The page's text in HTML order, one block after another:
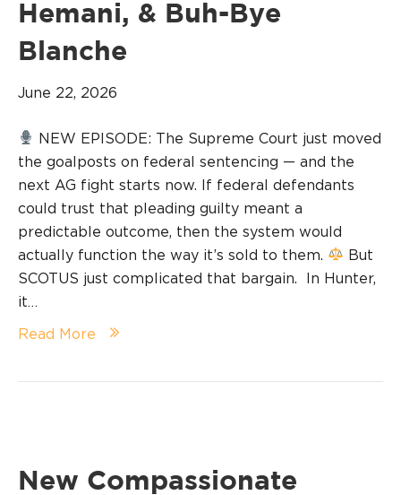
Hemani, & Buh-Bye
Blanche
June 22, 2026
NEW EPISODE: The Supreme Court just moved
the goalposts on federal sentencing — and the
next AG fight starts now. If federal defendants
could trust that pleading guilty meant a
predictable outcome, then the system would
actually function the way it’s sold to them.
But
SCOTUS just complicated that bargain. In Hunter,
it…
Read More
New Compassionate